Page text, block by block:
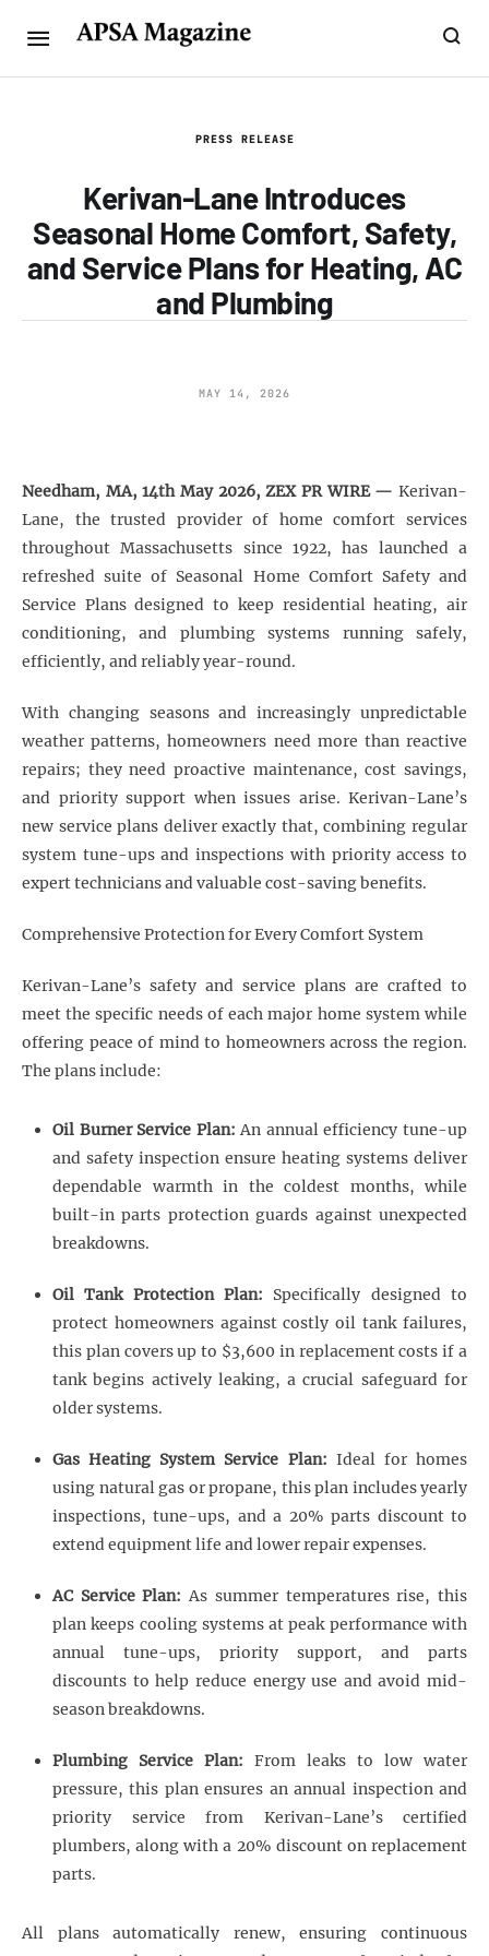
PRESS RELEASE
Kerivan-Lane Introduces
Seasonal Home Comfort, Safety,
and Service Plans for Heating, AC
and Plumbing
MAY 14, 2026
Needham, MA, 14th May 2026, ZEX PR WIRE — Kerivan-
Lane, the trusted provider of home comfort services
throughout Massachusetts since 1922, has launched a
refreshed suite of Seasonal Home Comfort Safety and
Service Plans designed to keep residential heating, air
conditioning, and plumbing systems running safely,
efficiently, and reliably year-round.
With changing seasons and increasingly unpredictable
weather patterns, homeowners need more than reactive
repairs; they need proactive maintenance, cost savings,
and priority support when issues arise. Kerivan-Lane’s
new service plans deliver exactly that, combining regular
system tune-ups and inspections with priority access to
expert technicians and valuable cost-saving benefits.
Comprehensive Protection for Every Comfort System
Kerivan-Lane’s safety and service plans are crafted to
meet the specific needs of each major home system while
offering peace of mind to homeowners across the region.
The plans include:
Oil Burner Service Plan: An annual efficiency tune-up
and safety inspection ensure heating systems deliver
dependable warmth in the coldest months, while
built-in parts protection guards against unexpected
breakdowns.
Oil Tank Protection Plan: Specifically designed to
protect homeowners against costly oil tank failures,
this plan covers up to $3,600 in replacement costs if a
tank begins actively leaking, a crucial safeguard for
older systems.
Gas Heating System Service Plan: Ideal for homes
using natural gas or propane, this plan includes yearly
inspections, tune-ups, and a 20% parts discount to
extend equipment life and lower repair expenses.
AC Service Plan: As summer temperatures rise, this
plan keeps cooling systems at peak performance with
annual tune-ups, priority support, and parts
discounts to help reduce energy use and avoid mid-
season breakdowns.
Plumbing Service Plan: From leaks to low water
pressure, this plan ensures an annual inspection and
priority service from Kerivan-Lane’s certified
plumbers, along with a 20% discount on replacement
parts.
All plans automatically renew, ensuring continuous